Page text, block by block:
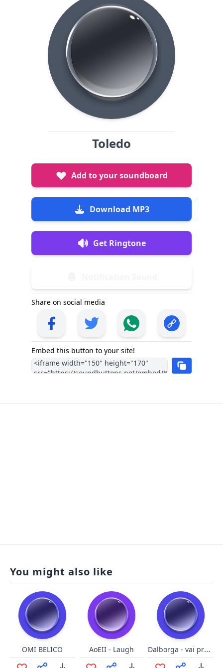
Toledo
Add to your soundboard
Download MP3
Get Ringtone
Share on social media
Embed this button to your site!
You might also like
OMI BELICO AoEII - Laugh Dalborga - vai pra pqp